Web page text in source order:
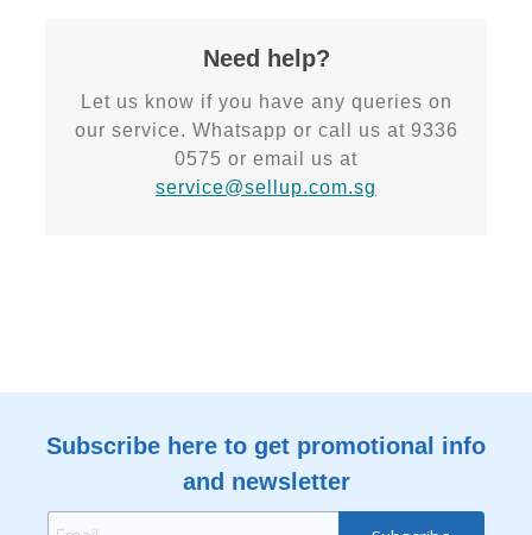
Need help?
Let us know if you have any queries on
our service. Whatsapp or call us at 9336
0575 or email us at
service@sellup.com.sg
Subscribe here to get promotional info
and newsletter